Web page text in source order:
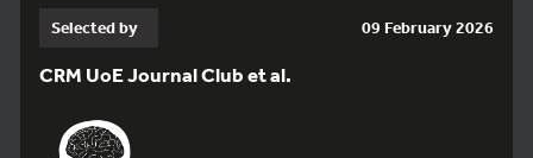
Selected by 09 February 2026
CRM UoE Journal Club et al.